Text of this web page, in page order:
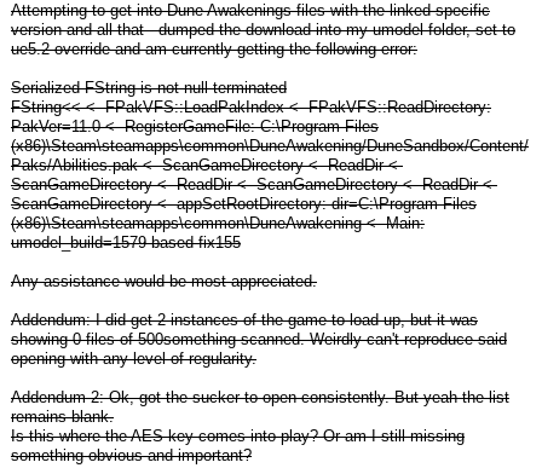
Attempting to get into Dune Awakenings files with the linked specific
version and all that - dumped the download into my umodel folder, set to
ue5.2 override and am currently getting the following error:
Serialized FString is not null-terminated
FString<< <- FPakVFS::LoadPakIndex <- FPakVFS::ReadDirectory:
PakVer=11.0 <- RegisterGameFile: C:\Program Files
(x86)\Steam\steamapps\common\DuneAwakening/DuneSandbox/Content/
Paks/Abilities.pak <- ScanGameDirectory <- ReadDir <-
ScanGameDirectory <- ReadDir <- ScanGameDirectory <- ReadDir <-
ScanGameDirectory <- appSetRootDirectory: dir=C:\Program Files
(x86)\Steam\steamapps\common\DuneAwakening <- Main:
umodel_build=1579 based fix155
Any assistance would be most appreciated.
Addendum: I did get 2 instances of the game to load up, but it was
showing 0 files of 500something scanned. Weirdly can't reproduce said
opening with any level of regularity.
Addendum 2: Ok, got the sucker to open consistently. But yeah the list
remains blank.
Is this where the AES key comes into play? Or am I still missing
something obvious and important?